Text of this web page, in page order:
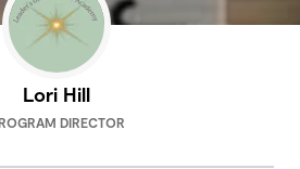
Lori Hill
DIRECTOR